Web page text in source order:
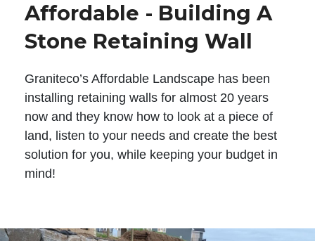
Affordable - Building A
Stone Retaining Wall
Graniteco’s Affordable Landscape has been
installing retaining walls for almost 20 years
now and they know how to look at a piece of
land, listen to your needs and create the best
solution for you, while keeping your budget in
mind!